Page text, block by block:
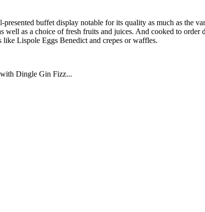
buffet display notable for its quality as much as the
well as a choice of fresh fruits and juices. And cooked to
Lispole Eggs Benedict and crepes or waffles.
with Dingle Gin Fizz...